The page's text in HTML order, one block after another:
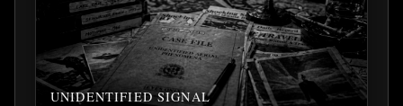
UNIDENTIFIED SIGNAL